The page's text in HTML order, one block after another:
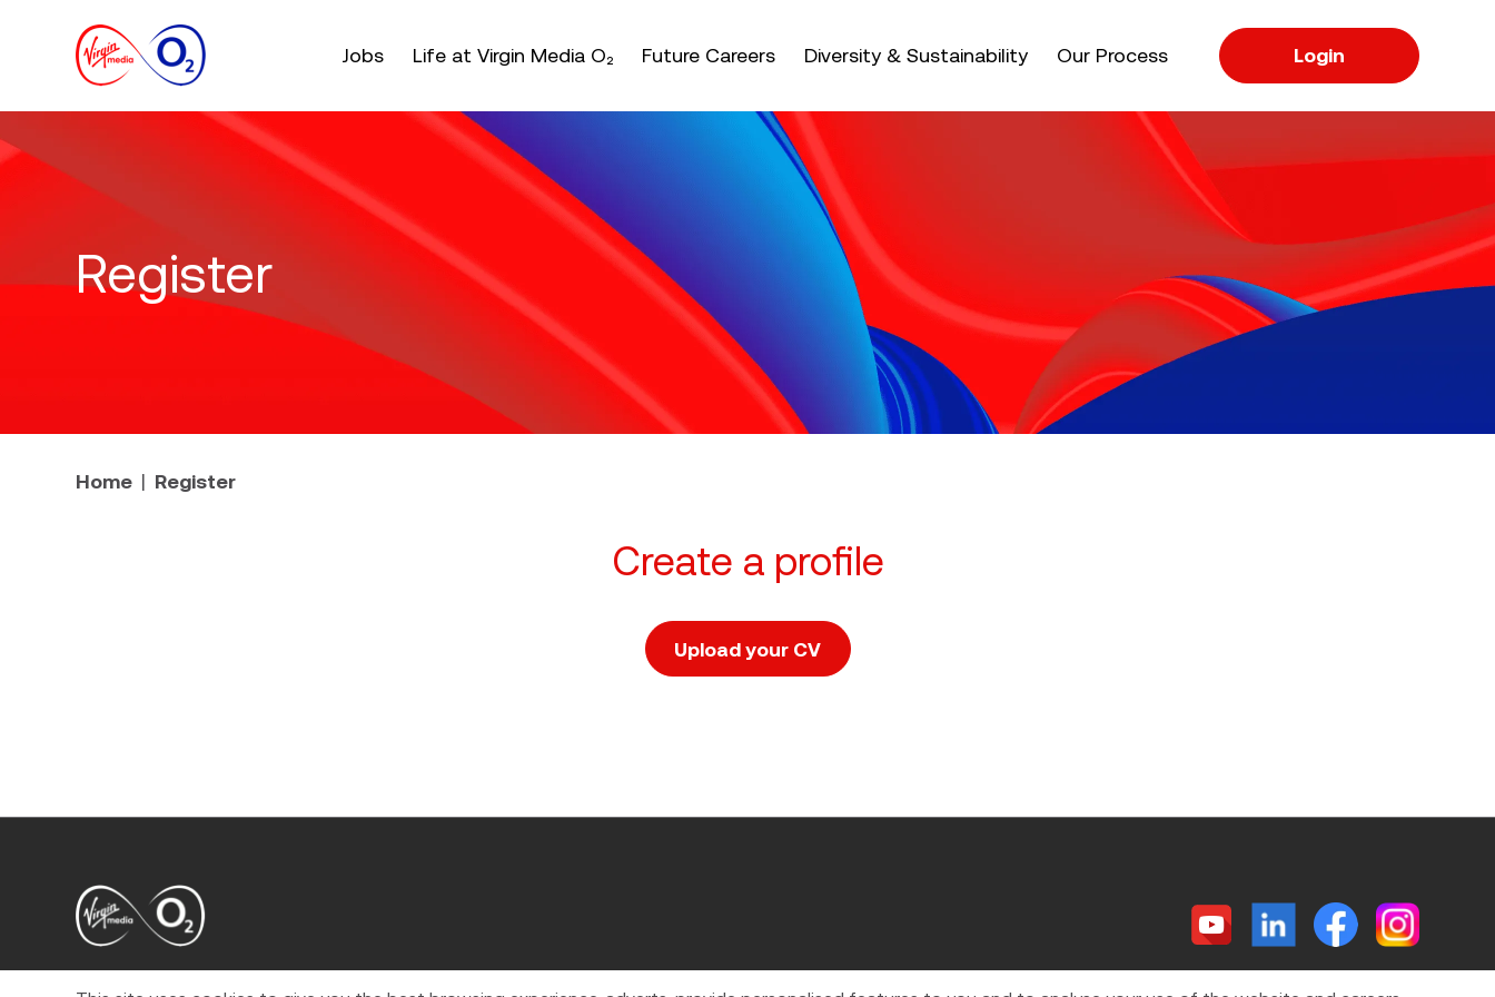
Jobs Life at Virgin Media O₂ Future Careers Diversity & Sustainability Our Process Login
Register
Home Register
Create a profile
Upload your CV
VMED O2 UK Limited ( Virgin Media O2 ) is registered in England and Wales.